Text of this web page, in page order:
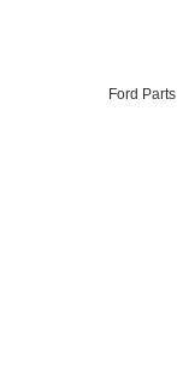
Ford Parts